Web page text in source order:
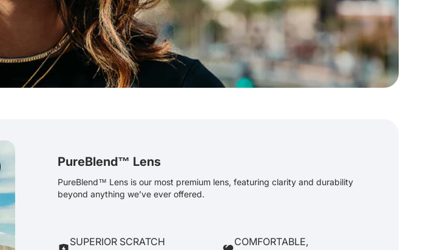
PureBlend™ Lens
PureBlend™ Lens is our most premium lens, featuring clarity and durability
beyond anything we’ve ever offered.
SUPERIOR SCRATCH
COMFORTABLE,